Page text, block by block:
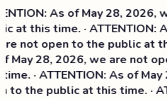
As of May 28, 2026,
at this time. · ATTENTION:
not open to the public at
May 28, 2026, we are not
· ATTENTION: As of
to the public at this time. ·